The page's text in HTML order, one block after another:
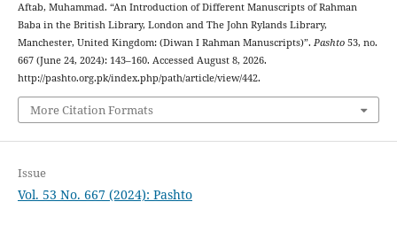
Aftab, Muhammad. “An Introduction of Different Manuscripts of Rahman
Baba in the British Library, London and The John Rylands Library,
Manchester, United Kingdom: (Diwan I Rahman Manuscripts)”. Pashto53, no.
667 (June 24, 2024): 143–160. Accessed August 8, 2026.
http://pashto.org.pk/index.php/path/article/view/442.
More Citation Formats
Issue
Vol. 53 No. 667 (2024): Pashto